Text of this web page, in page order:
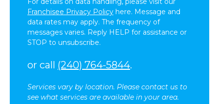
Franchisee Privacy Policy here. Message and
data rates may apply. The frequency of
messages varies. Reply HELP for assistance or
STOP to unsubscribe.
or call (240) 764-5844.
Services vary by location. Please contact us to
see what services are available in your area.